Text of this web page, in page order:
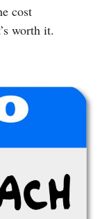
cost
worth it.